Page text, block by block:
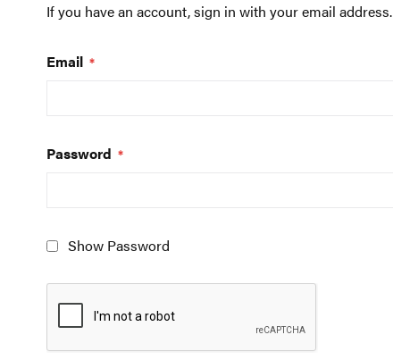
If you have an account, sign in with your email address.
Email
Password
Show Password